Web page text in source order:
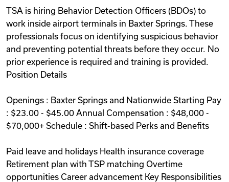
Remote Jobs
TSA is hiring Behavior Detection Officers (BDOs) to
work inside airport terminals in Baxter Springs. These
professionals focus on identifying suspicious behavior
and preventing potential threats before they occur. No
prior experience is required and training is provided.
Position Details
Openings : Baxter Springs and Nationwide Starting Pay
: $23.00 - $45.00 Annual Compensation : $48,000 -
$70,000+ Schedule : Shift-based Perks and Benefits
Paid leave and holidays Health insurance coverage
Retirement plan with TSP matching Overtime
opportunities Career advancement Key Responsibilities